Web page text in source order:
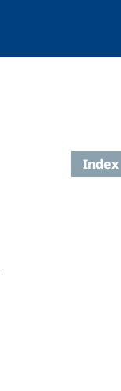
Index